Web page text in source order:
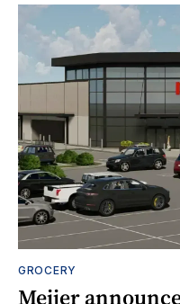
GROCERY
Meijer